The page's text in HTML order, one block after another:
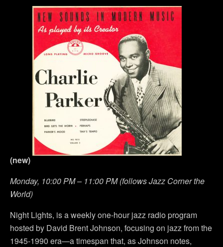
(new)
Monday, 10:00 PM – 11:00 PM (follows Jazz Corner the
World)
Night Lights, is a weekly one-hour jazz radio program
hosted by David Brent Johnson, focusing on jazz from the
1945-1990 era—a timespan that, as Johnson notes,